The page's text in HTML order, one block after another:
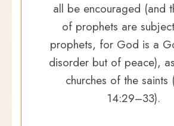
all be encouraged (and
of prophets are
prophets, for God is a
disorder but of peace),
churches of the saints
14:29–33).